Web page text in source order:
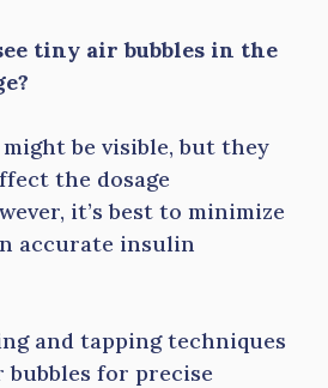
tiny air bubbles in the
be visible, but they
the dosage
it’s best to minimize
accurate insulin
and tapping techniques
bubbles for precise